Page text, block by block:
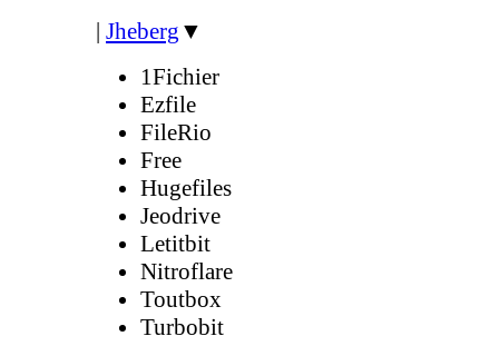
| Jheberg ▼
1Fichier
Ezfile
FileRio
Free
Hugefiles
Jeodrive
Letitbit
Nitroflare
Toutbox
Turbobit